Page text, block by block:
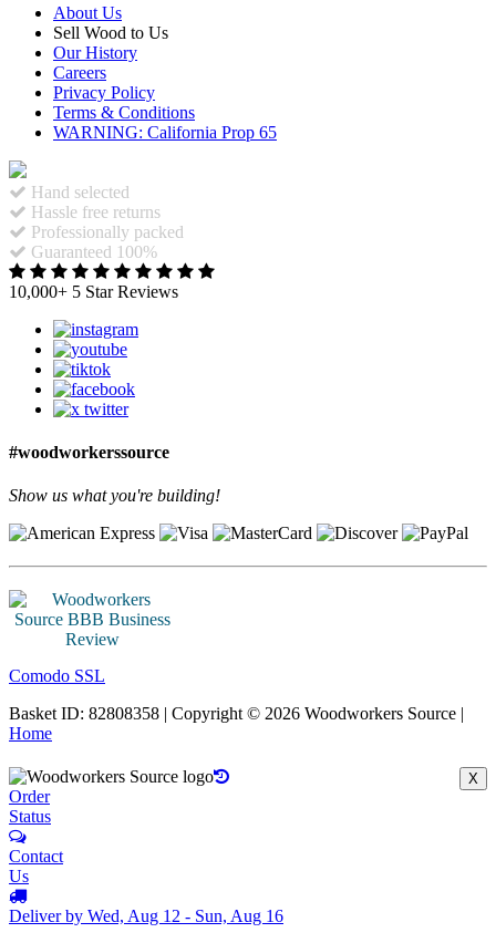
About Us
Sell Wood to Us
Our History
Careers
Privacy Policy
Terms & Conditions
WARNING: California Prop 65
Hand selected
Hassle free returns
Professionally packed
Guaranteed 100%
10,000+ 5 Star Reviews
#woodworkerssource
Show us what you're building!
Comodo SSL
Basket ID: 82808358 | Copyright © 2026 Woodworkers Source |
Home
X
Order
Status
Contact
Us
Deliver by Wed, Aug 12 - Sun, Aug 16